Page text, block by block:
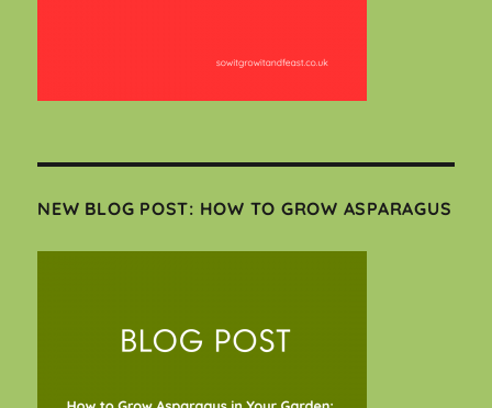
NEW BLOG POST: HOW TO GROW ASPARAGUS